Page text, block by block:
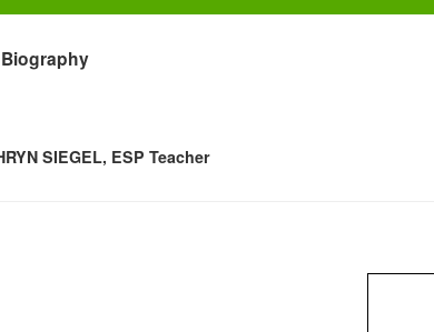
Biography
SIEGEL, ESP Teacher